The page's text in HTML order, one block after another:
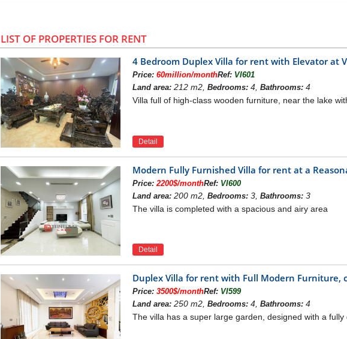
Long Bien Vincom Center: satisfy your unlimited demands of shopping and
LIST OF PROPERTIES FOR RENT
4 Bedroom Duplex Villa for rent with Elevator at
Price: 60million/monthRef: VI601
Land area:212 m2, Bedrooms:4, Bathrooms:4
Villa full of high-class wooden furniture, near the lake
Detail
Modern Fully Furnished Villa for rent at a
Price: 2200$/monthRef: VI600
Land area:200 m2, Bedrooms:3, Bathrooms:3
The villa is completed with a spacious and airy area
Detail
Duplex Villa for rent with Full Modern Furniture,
Price: 3500$/monthRef: VI599
Land area:250 m2, Bedrooms:4, Bathrooms:4
The villa has a super large garden, designed with a